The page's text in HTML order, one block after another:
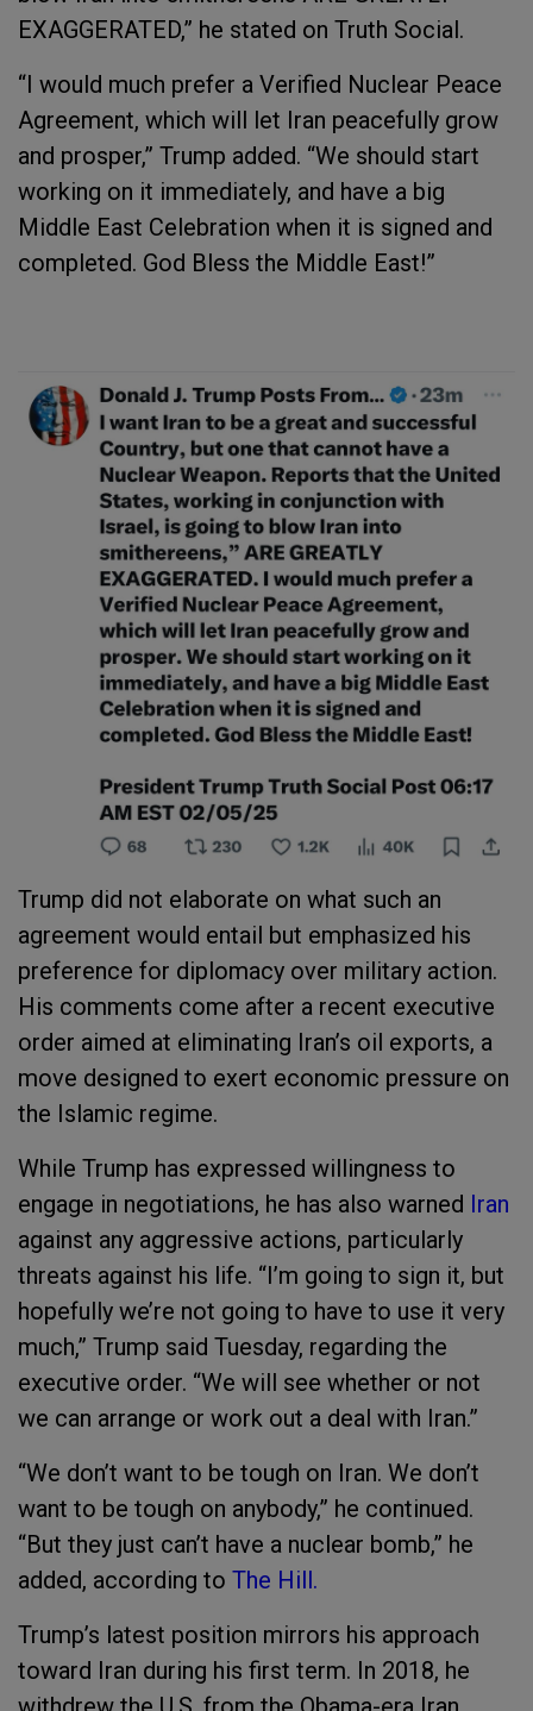
EXAGGERATED,” he stated on Truth Social.
“I would much prefer a Verified Nuclear Peace
Agreement, which will let Iran peacefully grow
and prosper,” Trump added. “We should start
working on it immediately, and have a big
Middle East Celebration when it is signed and
completed. God Bless the Middle East!”
Trump did not elaborate on what such an
agreement would entail but emphasized his
preference for diplomacy over military action.
His comments come after a recent executive
order aimed at eliminating Iran’s oil exports, a
move designed to exert economic pressure on
the Islamic regime.
While Trump has expressed willingness to
engage in negotiations, he has also warned Iran
against any aggressive actions, particularly
threats against his life. “I’m going to sign it, but
hopefully we’re not going to have to use it very
much,” Trump said Tuesday, regarding the
executive order. “We will see whether or not
we can arrange or work out a deal with Iran.”
“We don’t want to be tough on Iran. We don’t
want to be tough on anybody,” he continued.
“But they just can’t have a nuclear bomb,” he
added, according to The Hill.
Trump’s latest position mirrors his approach
toward Iran during his first term. In 2018, he